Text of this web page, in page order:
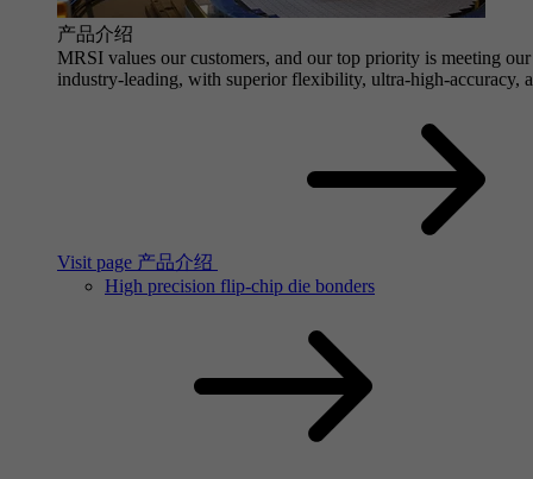
产品介绍
MRSI values our customers, and our top priority is meeting
industry-leading, with superior flexibility, ultra-high-accuracy,
Visit page 产品介绍
High precision flip-chip die bonders